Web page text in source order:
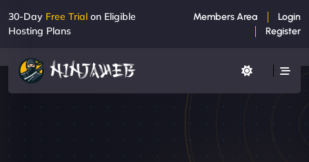
30-Day Free Trial on Eligible
Hosting Plans
Members Area
Login
Register